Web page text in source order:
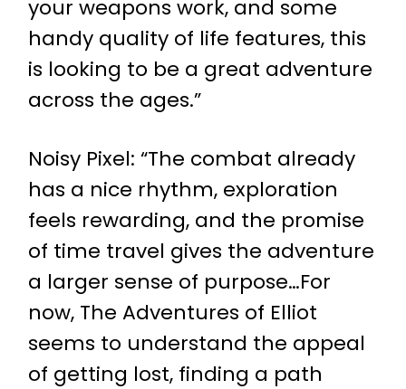
your weapons work, and some
handy quality of life features, this
is looking to be a great adventure
across the ages.”
Noisy Pixel: “The combat already
has a nice rhythm, exploration
feels rewarding, and the promise
of time travel gives the adventure
a larger sense of purpose…For
now, The Adventures of Elliot
seems to understand the appeal
of getting lost, finding a path